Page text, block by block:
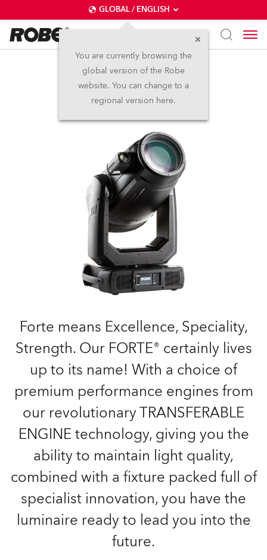
GLOBAL / ENGLISH
You are currently browsing the
global version of the Robe
website. You can change to a
regional version here.
FORTE® FS
Forte means Excellence, Speciality,
Strength. Our FORTE® certainly lives
up to its name! With a choice of
premium performance engines from
our revolutionary TRANSFERABLE
ENGINE technology, giving you the
ability to maintain light quality,
combined with a fixture packed full of
specialist innovation, you have the
luminaire ready to lead you into the
future.